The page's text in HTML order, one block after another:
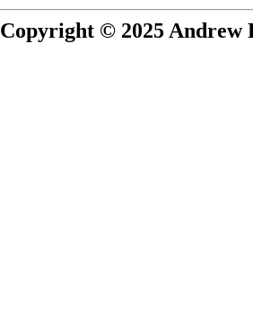
Copyright © 2025 Andrew